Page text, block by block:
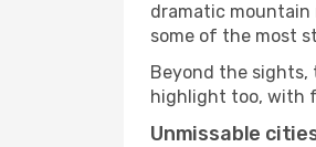
dramatic mountain
some of the most
Beyond the sights,
highlight too, with
Unmissable